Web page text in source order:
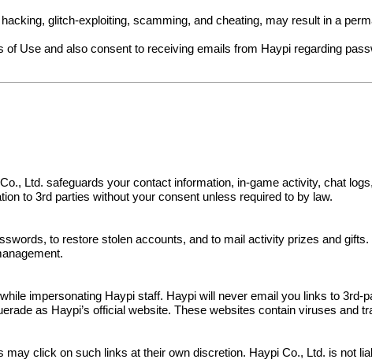
glitch-exploiting, scamming, and cheating, may result in a
Use and also consent to receiving emails from Haypi regarding
Ltd. safeguards your contact information, in-game activity, chat
to 3rd parties without your consent unless required to by law.
to restore stolen accounts, and to mail activity prizes and
impersonating Haypi staff. Haypi will never email you links to
as Haypi’s official website. These websites contain viruses and
click on such links at their own discretion. Haypi Co., Ltd. is not